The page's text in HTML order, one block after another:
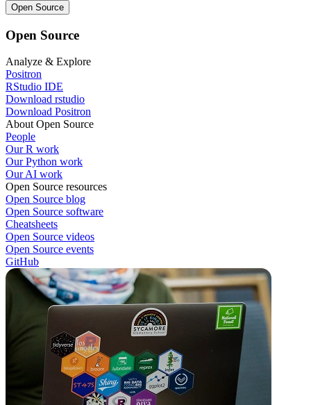
Open Source
Open Source
Analyze & Explore
Positron
RStudio IDE
Download rstudio
Download Positron
About Open Source
People
Our R work
Our Python work
Our AI work
Open Source resources
Open Source blog
Open Source software
Cheatsheets
Open Source videos
Open Source events
GitHub